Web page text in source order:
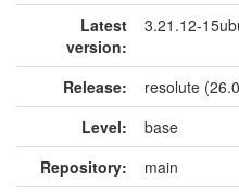
Latest
version:
3.21.12-
Release:
resolute
Level:
base
Repository:
main